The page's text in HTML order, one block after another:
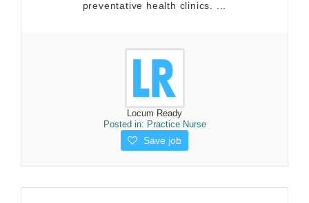
preventative health clinics. ...
Locum Ready
Posted in: Practice Nurse
Save job